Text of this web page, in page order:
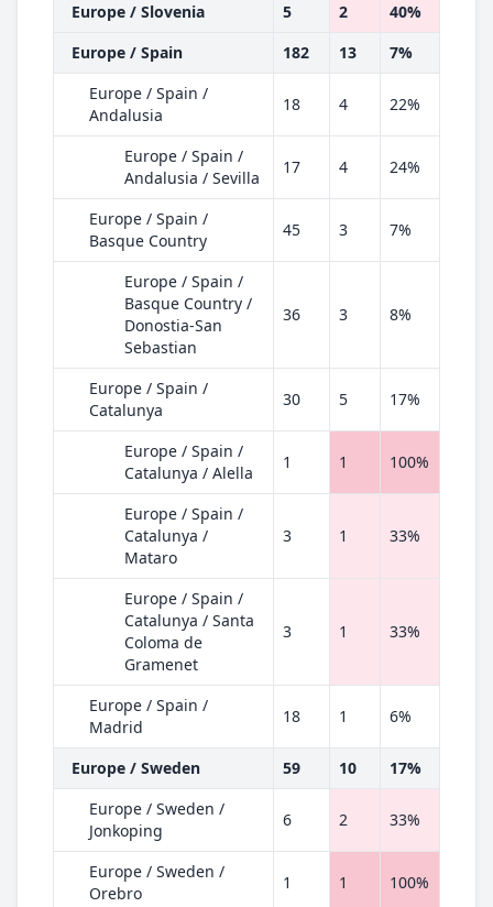
Europe / Slovenia 5 2
40%
Europe / Spain
182 13
7%
Europe / Spain /
Andalusia
18 4 22%
Europe / Spain /
Andalusia / Sevilla
17 4 24%
Europe / Spain /
Basque Country
45 3 7%
Europe / Spain /
Basque Country /
Donostia-San
Sebastian
36 3 8%
Europe / Spain /
Catalunya
30 5 17%
Europe / Spain /
Catalunya / Alella
1 1 100%
Europe / Spain /
Catalunya /
Mataro
3 1 33%
Europe / Spain /
Catalunya / Santa
Coloma de
Gramenet
3 1 33%
Europe / Spain /
Madrid
18 1 6%
Europe / Sweden 59 10
17%
Europe / Sweden /
Jonkoping
6 2 33%
Europe / Sweden /
Orebro
1 1 100%